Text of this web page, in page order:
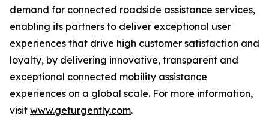
demand for connected roadside assistance services,
enabling its partners to deliver exceptional user
experiences that drive high customer satisfaction and
loyalty, by delivering innovative, transparent and
exceptional connected mobility assistance
experiences on a global scale. For more information,
visit www.geturgently.com.